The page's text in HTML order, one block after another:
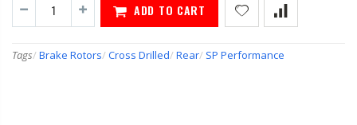
ADD TO CART
Tags/ Brake Rotors/ Cross Drilled/ Rear/ SP Performance